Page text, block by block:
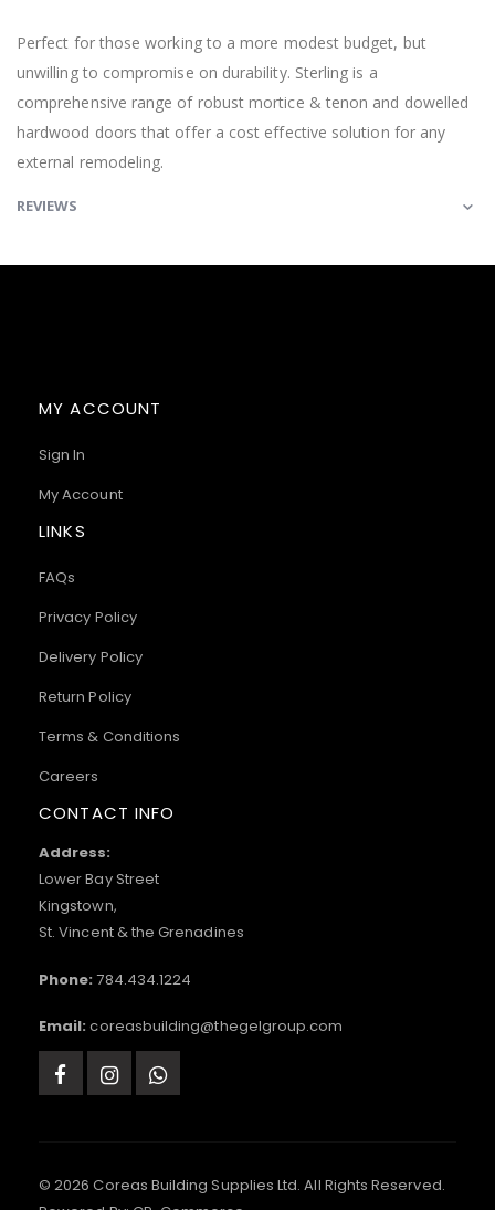
Perfect for those working to a more modest budget, but
unwilling to compromise on durability. Sterling is a
comprehensive range of robust mortice & tenon and dowelled
hardwood doors that offer a cost effective solution for any
external remodeling.
REVIEWS
MY ACCOUNT
Sign In
My Account
LINKS
FAQs
Privacy Policy
Delivery Policy
Return Policy
Terms & Conditions
Careers
CONTACT INFO
Address:
Lower Bay Street
Kingstown,
St. Vincent & the Grenadines
Phone: 784.434.1224
Email: coreasbuilding@thegelgroup.com
© 2026 Coreas Building Supplies Ltd. All Rights Reserved.